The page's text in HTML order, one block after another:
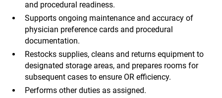
and procedural readiness.
Supports ongoing maintenance and accuracy of
physician preference cards and procedural
documentation.
Restocks supplies, cleans and returns equipment to
designated storage areas, and prepares rooms for
subsequent cases to ensure OR efficiency.
Performs other duties as assigned.